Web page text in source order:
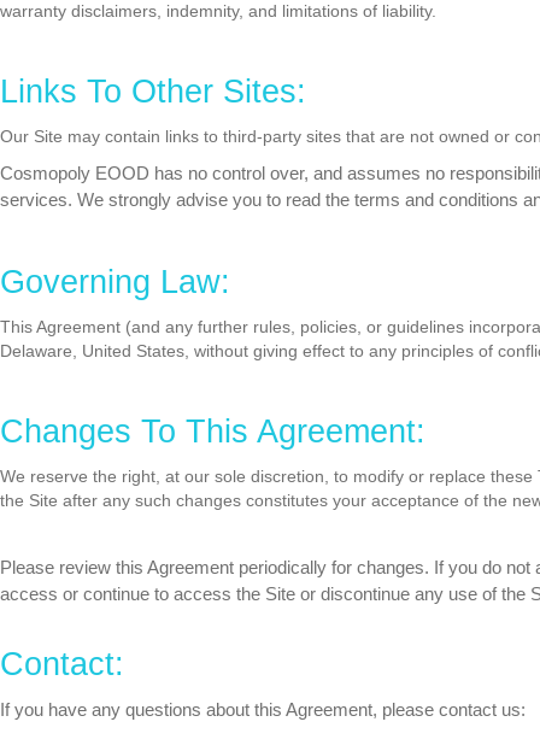
warranty disclaimers, indemnity, and limitations of liability.
Links To Other Sites:
Our Site may contain links to third-party sites that are not owned or
Cosmopoly EOOD has no control over, and assumes no
services. We strongly advise you to read the terms and conditions
Governing Law:
This Agreement (and any further rules, policies, or guidelines
Delaware, United States, without giving effect to any principles of
Changes To This Agreement:
We reserve the right, at our sole discretion, to modify or replace
the Site after any such changes constitutes your acceptance of the
Please review this Agreement periodically for changes. If you do
access or continue to access the Site or discontinue any use of the
Contact:
If you have any questions about this Agreement, please contact us: